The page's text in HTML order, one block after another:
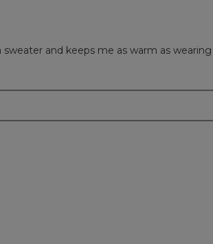
and keeps me as warm as wearing